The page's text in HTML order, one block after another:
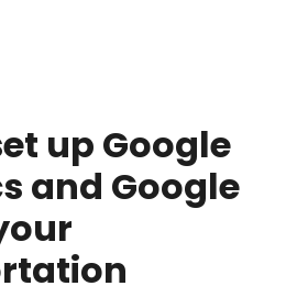
up Google
and Google